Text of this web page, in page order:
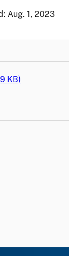
Aug. 1, 2023
KB)